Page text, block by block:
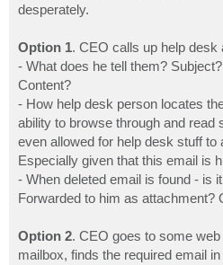
desperately.
Option 1. CEO calls up help
- What does he tell them?
Content?
- How help desk person locates
ability to browse through and read
even allowed for help desk stuff
Especially given that this email is
- When deleted email is found - is
Forwarded to him as attachment?
Option 2. CEO goes to some
mailbox, finds the required email